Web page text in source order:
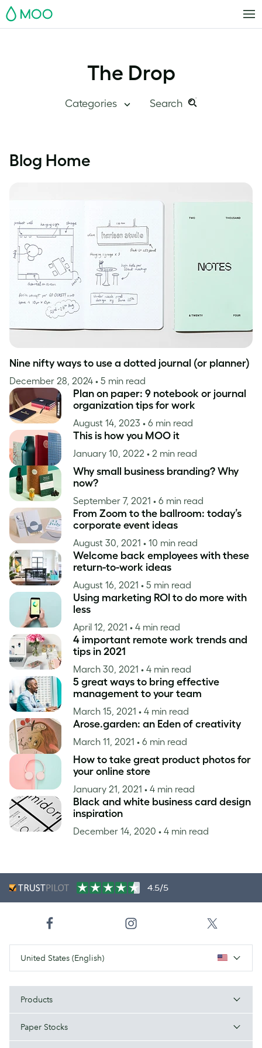
MOO
The Drop
Categories Search
Case Studies
Inspiration
this
site:
Search
Blog Home
Nine nifty ways to use a dotted journal (or planner)
December 28, 2024 • 5 min read
Plan on paper: 9 notebook or journal
organization tips for work
August 14, 2023 • 6 min read
This is how you MOO it
January 10, 2022 • 2 min read
Why small business branding? Why
now?
September 7, 2021 • 6 min read
From Zoom to the ballroom: today’s
corporate event ideas
August 30, 2021 • 10 min read
Welcome back employees with these
return-to-work ideas
August 16, 2021 • 5 min read
Using marketing ROI to do more with
less
April 12, 2021 • 4 min read
4 important remote work trends and
tips in 2021
March 30, 2021 • 4 min read
5 great ways to bring effective
management to your team
March 15, 2021 • 4 min read
Arose.garden: an Eden of creativity
March 11, 2021 • 6 min read
How to take great product photos for
your online store
January 21, 2021 • 4 min read
Black and white business card design
inspiration
December 14, 2020 • 4 min read
4.5/5
United States (English)
Products
Paper Stocks